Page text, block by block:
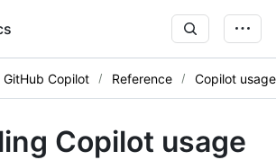
GitHub Copilot Reference Copilot
Copilot usage